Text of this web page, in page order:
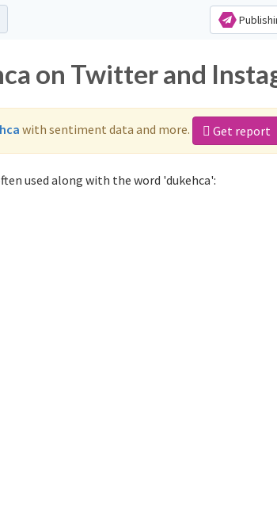
on Twitter and
with sentiment data and more. Get report
used along with the word 'dukehca':